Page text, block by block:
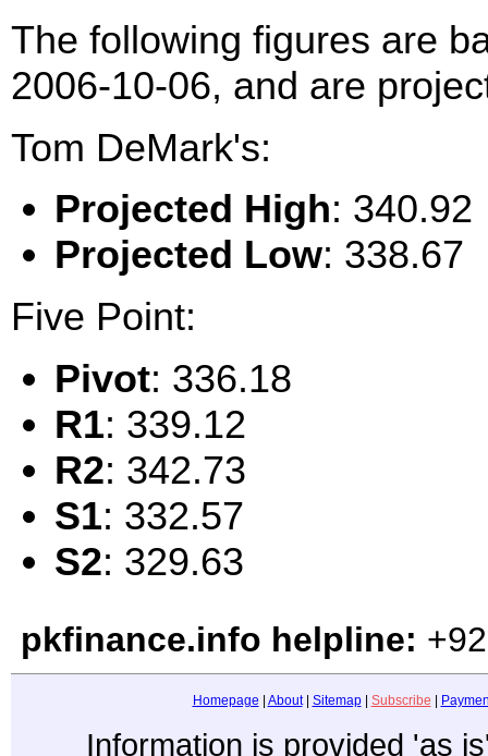
The following figures are
2006-10-06, and are
Tom DeMark's:
Projected High: 340.92
Projected Low: 338.67
Five Point:
Pivot: 336.18
R1: 339.12
R2: 342.73
S1: 332.57
S2: 329.63
pkfinance.info helpline:
Homepage About| Sitemap| Subscribe
Information is provided 'as